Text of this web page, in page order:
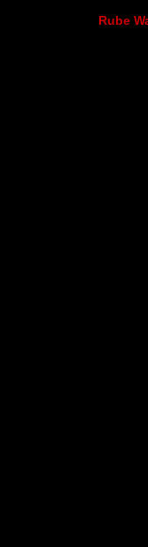
Rube